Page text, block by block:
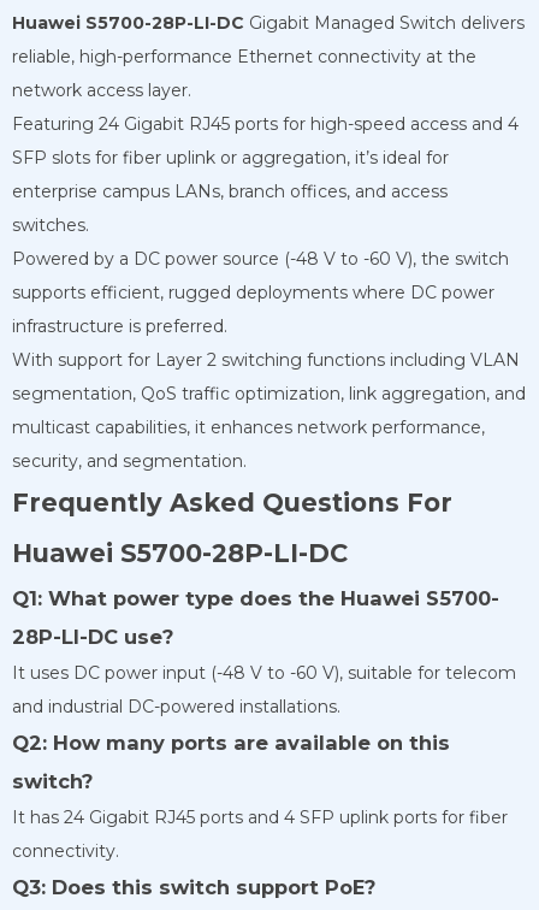
Huawei S5700-28P-LI-DC Gigabit Managed Switch delivers
reliable, high-performance Ethernet connectivity at the
network access layer.
Featuring 24 Gigabit RJ45 ports for high-speed access and 4
SFP slots for fiber uplink or aggregation, it’s ideal for
enterprise campus LANs, branch offices, and access
switches.
Powered by a DC power source (-48 V to -60 V), the switch
supports efficient, rugged deployments where DC power
infrastructure is preferred.
With support for Layer 2 switching functions including VLAN
segmentation, QoS traffic optimization, link aggregation, and
multicast capabilities, it enhances network performance,
security, and segmentation.
Frequently Asked Questions For
Huawei S5700-28P-LI-DC
Q1: What power type does the Huawei S5700-
28P-LI-DC use?
It uses DC power input (-48 V to -60 V), suitable for telecom
and industrial DC-powered installations.
Q2: How many ports are available on this
switch?
It has 24 Gigabit RJ45 ports and 4 SFP uplink ports for fiber
connectivity.
Q3: Does this switch support PoE?